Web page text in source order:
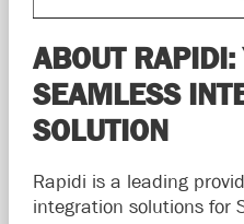
ABOUT RAPIDI:
SEAMLESS
SOLUTION
Rapidi is a leading
integration solutions for